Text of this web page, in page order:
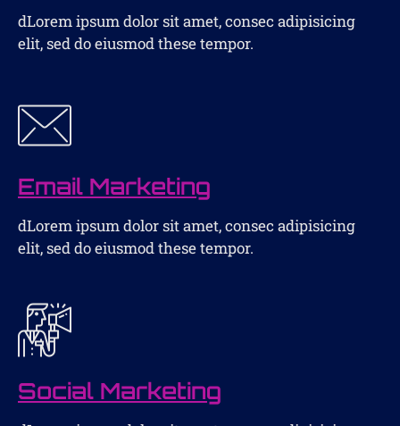
dLorem ipsum dolor sit amet, consec adipisicing
elit, sed do eiusmod these tempor.
Email Marketing
dLorem ipsum dolor sit amet, consec adipisicing
elit, sed do eiusmod these tempor.
Social Marketing